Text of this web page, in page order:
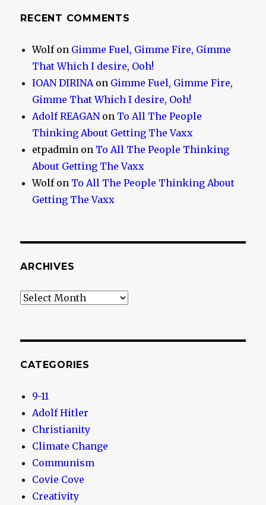
RECENT COMMENTS
Wolfon Gimme Fuel, Gimme Fire, Gimme
That Which I desire, Ooh!
IOAN DIRINAon Gimme Fuel, Gimme Fire,
Gimme That Which I desire, Ooh!
Adolf REAGANon To All The People
Thinking About Getting The Vaxx
etpadmin on To All The People Thinking
About Getting The Vaxx
Wolfon To All The People Thinking About
Getting The Vaxx
ARCHIVES
Archives
CATEGORIES
9-11
Adolf Hitler
Christianity
Climate Change
Communism
Covie Cove
Creativity